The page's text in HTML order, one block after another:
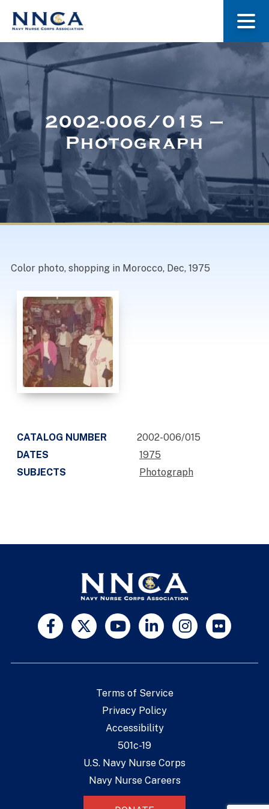
About Us
Museum
Navy Nurses Recognized
2002-006/015 –
Photograph
Color photo, shopping in Morocco, Dec, 1975
CATALOG NUMBER
2002-006/015
DATES
1975
SUBJECTS
Photograph
Terms of Service
Privacy Policy
Accessibility
501c-19
U.S. Navy Nurse Corps
Navy Nurse Careers